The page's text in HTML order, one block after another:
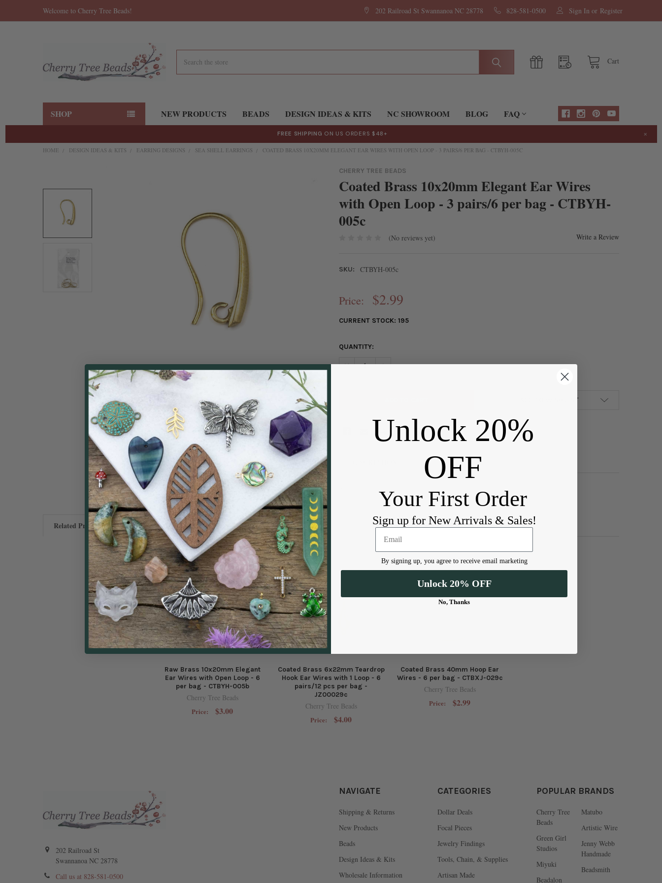
Welcome to Cherry Tree Beads! 202 Railroad St Swannanoa NC 28778 828-581-0500 Sign In or Register
Cart
SHOP NEW PRODUCTS BEADS DESIGN IDEAS & KITS NC SHOWROOM BLOG FAQ
FREE SHIPPING ON US ORDERS $48+ ×
HOME DESIGN IDEAS & KITS EARRING DESIGNS SEA SHELL EARRINGS COATED BRASS 10X20MM ELEGANT EAR WIRES WITH OPEN LOOP - 3 PAIRS/6 PER BAG - CTBYH-005C
CHERRY TREE BEADS
Coated Brass 10x20mm Elegant Ear Wires
with Open Loop - 3 pairs/6 per bag - CTBYH-
005c
(No reviews yet) Write a Review
SKU: CTBYH-005c
Price: $2.99
CURRENT STOCK: 195
QUANTITY:
DECREASE QUANTITY OF COATED BRASS 10X20MM ELEGANT EAR WIRES WITH OPEN LOOP - 3
INCREASE QUANTITY OF COATED BRASS 10X20MM ELEGANT EAR WIRES WITH OPEN
ADD TO WISH LIST
BOUGHT
TOGETHER:
SELECT
SELECTED
TO CART
Related Products
Raw Brass 10x20mm Elegant
Ear Wires with Open Loop - 6
per bag - CTBYH-005b
Cherry Tree Beads
Price: $3.00
Coated Brass 6x22mm Teardrop
Hook Ear Wires with 1 Loop - 6
pairs/12 pcs per bag -
JZ00029c
Cherry Tree Beads
Price: $4.00
Coated Brass 40mm Hoop Ear
Wires - 6 per bag - CTBXJ-029c
Cherry Tree Beads
Price: $2.99
202 Railroad St
Swannanoa NC 28778
Call us at 828-581-0500
NAVIGATE
Shipping & Returns
New Products
Beads
Design Ideas & Kits
Wholesale Information
CATEGORIES
Dollar Deals
Focal Pieces
Jewelry Findings
Tools, Chain, & Supplies
Artisan Made
POPULAR BRANDS
Cherry Tree
Beads
Green Girl
Studios
Miyuki
Beadalon
Matubo
Artistic Wire
Jenny Webb
Handmade
Beadsmith
Unlock 20%
OFF
Your First Order
Sign up for New Arrivals & Sales!
By signing up, you agree to receive email marketing
Unlock 20% OFF
No, Thanks